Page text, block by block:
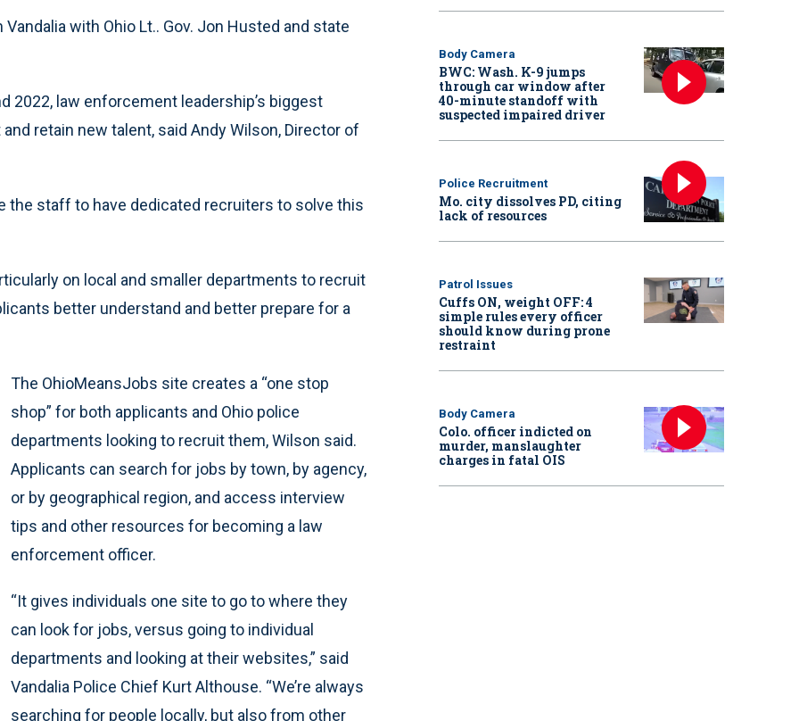
with Ohio Lt.. Gov. Jon Husted and state
2022, law enforcement leadership’s biggest
retain new talent, said Andy Wilson, Director of
the staff to have dedicated recruiters to solve this
on local and smaller departments to recruit
better understand and better prepare for a
The OhioMeansJobs site creates a “one stop
shop” for both applicants and Ohio police
departments looking to recruit them, Wilson said.
Applicants can search for jobs by town, by agency,
or by geographical region, and access interview
tips and other resources for becoming a law
enforcement officer.
“It gives individuals one site to go to where they
can look for jobs, versus going to individual
departments and looking at their websites,” said
Vandalia Police Chief Kurt Althouse. “We’re always
searching for people locally, but also from other
Body Camera
BWC: Wash. K-9 jumps
through car window after
40-minute standoff with
suspected impaired driver
Police Recruitment
Mo. city dissolves PD, citing
lack of resources
Patrol Issues
Cuffs ON, weight OFF: 4
simple rules every officer
should know during prone
restraint
Body Camera
Colo. officer indicted on
murder, manslaughter
charges in fatal OIS